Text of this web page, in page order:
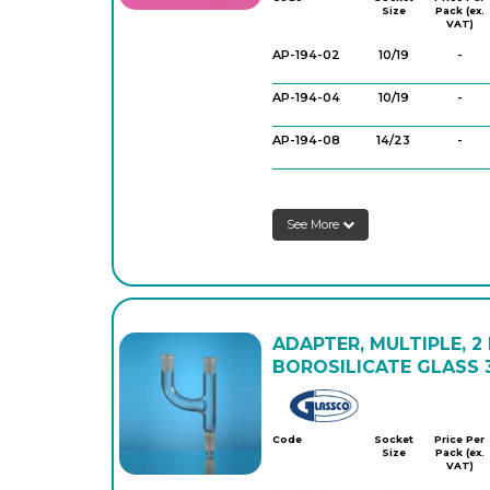
Size
Pack (ex.
VAT)
AP-194-02 10/19 -
AP-194-04
10/19 -
AP-194-08
14/23 -
AP-194-15
AP-194-30
24/29 -
AP-194-36
See More
ADAPTER, MULTIPLE, 2
BOROSILICATE GLASS
Code
Socket
Size
Price Per
Pack (ex.
VAT)